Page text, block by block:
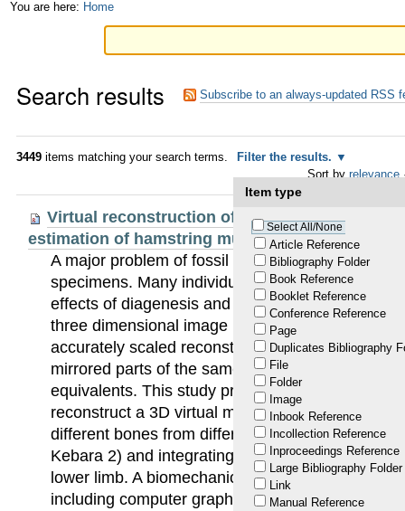
Skip
Skip
to
navigation
Personal
You are here: Home
Search results Subscribe to an always-updated RSS
3449 items matching your search terms. Filter the results.
Item type
Select All/None
Article Reference
Bibliography Folder
Book Reference
Booklet Reference
Conference Reference
Page
Duplicates Bibliography
File
Folder
Image
Inbook Reference
Incollection Reference
Inproceedings Reference
Large Bibliography Folder
Link
Manual Reference
Sort by relevance
Virtual reconstruction of the Neandertal
estimation of hamstring muscle moment arms
A major problem of fossil hominid analysis is a
specimens. Many individual specimens have
effects of diagenesis and excavation. Significant
three dimensional image processing (3D) have
accurately scaled reconstructions of individual
mirrored parts of the same fossil bone or
equivalents. This study presents, for the first
reconstruct a 3D virtual model of the lower limb
different bones from different fossil remains
Kebara 2) and integrating them into a single
lower limb. A biomechanical analysis of the
including computer graphics visualization of the